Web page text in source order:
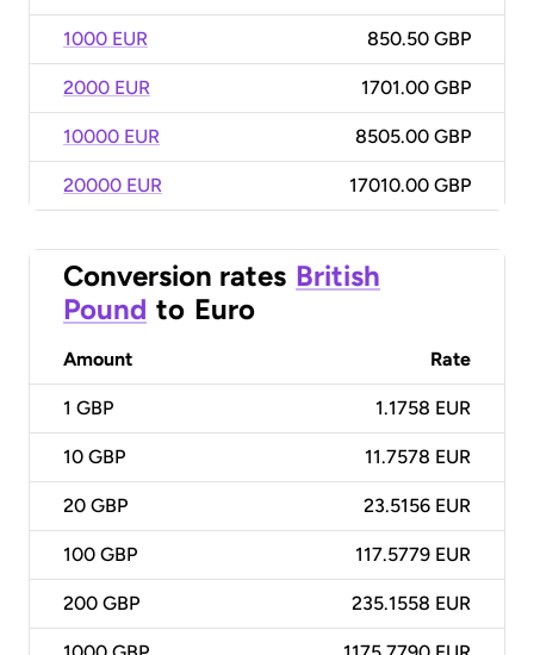
1000 EUR 850.50 GBP
2000 EUR 1701.00 GBP
10000 EUR 8505.00 GBP
20000 EUR 17010.00 GBP
Conversion rates British
Pound to Euro
Amount Rate
1 GBP 1.1758 EUR
10 GBP 11.7578 EUR
20 GBP 23.5156 EUR
100 GBP 117.5779 EUR
200 GBP 235.1558 EUR